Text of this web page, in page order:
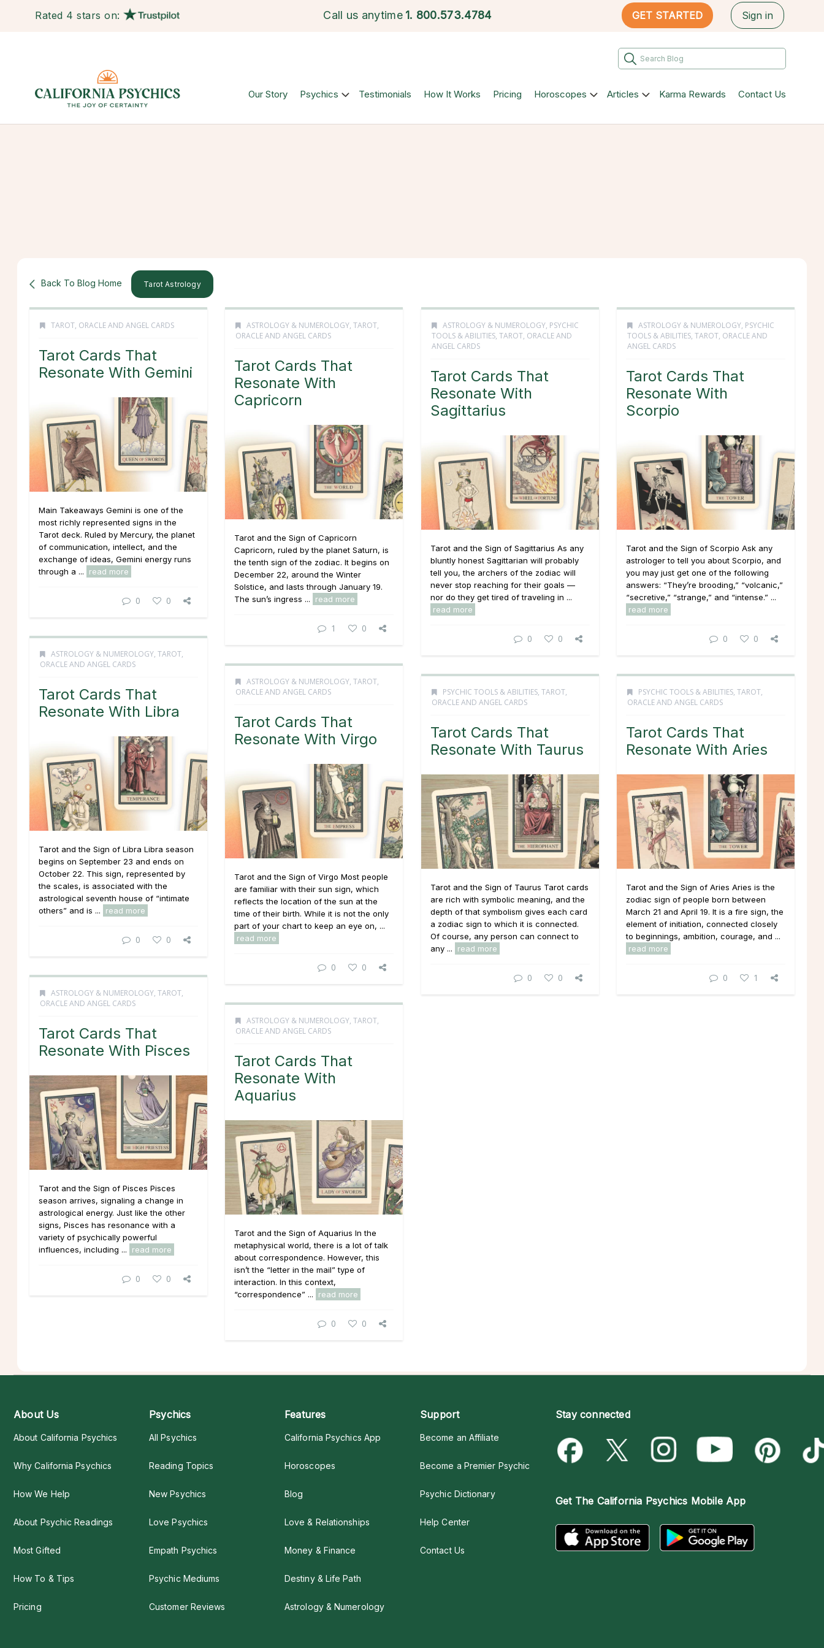
Rated 4 stars on: Call us anytime 1. 800.573.4784 GET STARTED Sign in
Our Story Psychics Testimonials How It Works Pricing Horoscopes Articles Karma Rewards Contact Us
Back To Blog Home Tarot Astrology
TAROT, ORACLE AND ANGEL CARDS
Tarot Cards That
Resonate With Gemini
Main Takeaways Gemini is one of the
most richly represented signs in the
Tarot deck. Ruled by Mercury, the planet
of communication, intellect, and the
exchange of ideas, Gemini energy runs
through a ...
read more
0 0
ASTROLOGY & NUMEROLOGY, TAROT,
ORACLE AND ANGEL CARDS
Tarot Cards That
Resonate With
Capricorn
Tarot and the Sign of Capricorn
Capricorn, ruled by the planet Saturn, is
the tenth sign of the zodiac. It begins on
December 22, around the Winter
Solstice, and lasts through January 19.
The sun’s ingress ...
read more
1 0
ASTROLOGY & NUMEROLOGY, PSYCHIC
TOOLS & ABILITIES, TAROT, ORACLE AND
ANGEL CARDS
Tarot Cards That
Resonate With
Sagittarius
Tarot and the Sign of Sagittarius As any
bluntly honest Sagittarian will probably
tell you, the archers of the zodiac will
never stop reaching for their goals —
nor do they get tired of traveling in ...
read more
0 0
ASTROLOGY & NUMEROLOGY, PSYCHIC
TOOLS & ABILITIES, TAROT, ORACLE AND
ANGEL CARDS
Tarot Cards That
Resonate With
Scorpio
Tarot and the Sign of Scorpio Ask any
astrologer to tell you about Scorpio, and
you may just get one of the following
answers: “They’re brooding,” “volcanic,”
“secretive,” “strange,” and “intense.” ...
read more
0 0
ASTROLOGY & NUMEROLOGY, TAROT,
ORACLE AND ANGEL CARDS
Tarot Cards That
Resonate With Libra
Tarot and the Sign of Libra Libra season
begins on September 23 and ends on
October 22. This sign, represented by
the scales, is associated with the
astrological seventh house of “intimate
others” and is ...
read more
0 0
ASTROLOGY & NUMEROLOGY, TAROT,
ORACLE AND ANGEL CARDS
Tarot Cards That
Resonate With Virgo
Tarot and the Sign of Virgo Most people
are familiar with their sun sign, which
reflects the location of the sun at the
time of their birth. While it is not the only
part of your chart to keep an eye on, ...
read more
0 0
PSYCHIC TOOLS & ABILITIES, TAROT,
ORACLE AND ANGEL CARDS
Tarot Cards That
Resonate With Taurus
Tarot and the Sign of Taurus Tarot cards
are rich with symbolic meaning, and the
depth of that symbolism gives each card
a zodiac sign to which it is connected.
Of course, any person can connect to
any ...
read more
0 0
PSYCHIC TOOLS & ABILITIES, TAROT,
ORACLE AND ANGEL CARDS
Tarot Cards That
Resonate With Aries
Tarot and the Sign of Aries Aries is the
zodiac sign of people born between
March 21 and April 19. It is a fire sign, the
element of initiation, connected closely
to beginnings, ambition, courage, and ...
read more
0 1
ASTROLOGY & NUMEROLOGY, TAROT,
ORACLE AND ANGEL CARDS
Tarot Cards That
Resonate With Pisces
Tarot and the Sign of Pisces Pisces
season arrives, signaling a change in
astrological energy. Just like the other
signs, Pisces has resonance with a
variety of psychically powerful
influences, including ...
read more
0 0
ASTROLOGY & NUMEROLOGY, TAROT,
ORACLE AND ANGEL CARDS
Tarot Cards That
Resonate With
Aquarius
Tarot and the Sign of Aquarius In the
metaphysical world, there is a lot of talk
about correspondence. However, this
isn’t the “letter in the mail” type of
interaction. In this context,
“correspondence” ...
read more
0 0
About Us
About California Psychics
Why California Psychics
How We Help
About Psychic Readings
Most Gifted
How To & Tips
Pricing
Psychics
All Psychics
Reading Topics
New Psychics
Love Psychics
Empath Psychics
Psychic Mediums
Customer Reviews
Features
California Psychics App
Horoscopes
Blog
Love & Relationships
Money & Finance
Destiny & Life Path
Astrology & Numerology
Support
Become an Affiliate
Become a Premier Psychic
Psychic Dictionary
Help Center
Contact Us
Stay connected
Get The California Psychics Mobile App